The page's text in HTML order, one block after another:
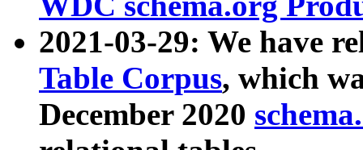
2021-03-29: We have
Table Corpus, which
December 2020